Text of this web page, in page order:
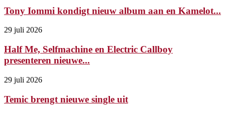
Tony Iommi kondigt nieuw album aan en Kamelot...
29 juli 2026
Half Me, Selfmachine en Electric Callboy
presenteren nieuwe...
29 juli 2026
Temic brengt nieuwe single uit